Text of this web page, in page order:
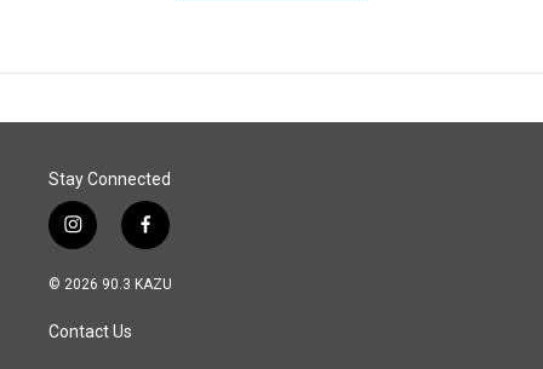
Stay Connected
i
n
s
a
g
f
a
c
© 2026 90.3 KAZU
Contact Us